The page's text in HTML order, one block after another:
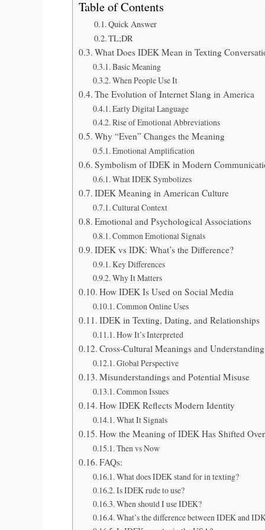
Table of Contents
Quick Answer
TL;DR
What Does IDEK Mean in Texting
Basic Meaning
When People Use It
The Evolution of Internet Slang in America
Early Digital Language
Rise of Emotional Abbreviations
Why “Even” Changes the Meaning
Emotional Amplification
Symbolism of IDEK in Modern
What IDEK Symbolizes
IDEK Meaning in American Culture
Cultural Context
Emotional and Psychological Associations
Common Emotional Signals
IDEK vs IDK: What’s the Difference?
Key Differences
Why It Matters
How IDEK Is Used on Social Media
Common Online Uses
IDEK in Texting, Dating, and Relationships
How It’s Interpreted
Cross-Cultural Meanings and Understanding
Global Perspective
Misunderstandings and Potential Misuse
Common Issues
How IDEK Reflects Modern Identity
What It Signals
How the Meaning of IDEK Has Shifted
Then vs Now
FAQs:
What does IDEK stand for in texting?
Is IDEK rude to use?
When should I use IDEK?
What’s the difference between IDEK and